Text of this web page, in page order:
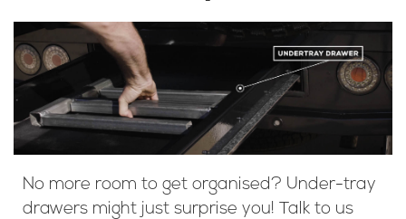
No more room to get organised? Under-tray
drawers might just surprise you! Talk to us